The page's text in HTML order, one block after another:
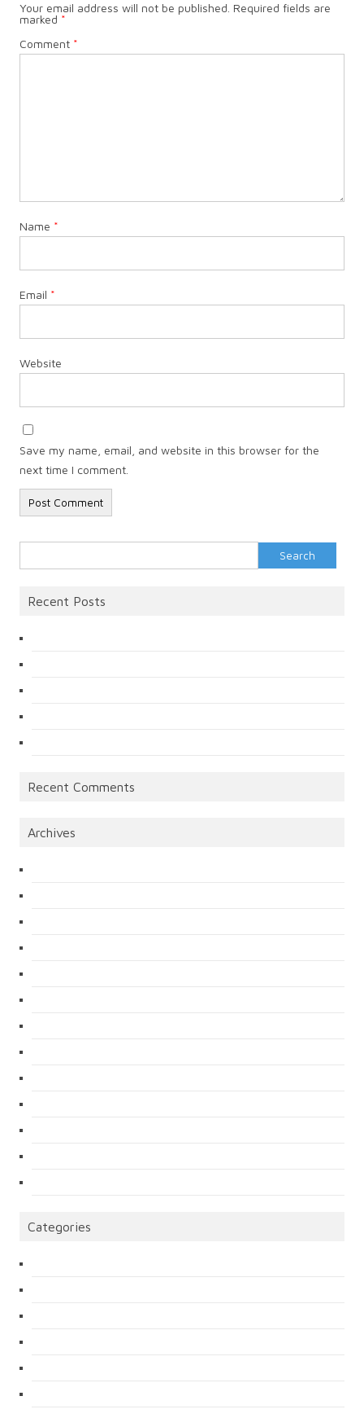
Your email address will not be published. Required fields are
marked *
Comment *
Name *
Email *
Website
Save my name, email, and website in this browser for the
next time I comment.
for:
Recent Posts
Recent Comments
Archives
Categories